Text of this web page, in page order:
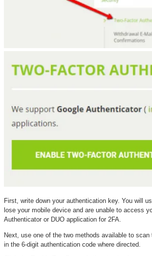
First, write down your authentication key. You will
lose your mobile device and are unable to access
Authenticator or DUO application for 2FA.
Next, use one of the two methods available to
in the 6-digit authentication code where directed.